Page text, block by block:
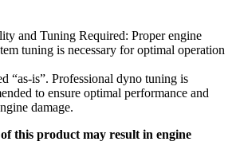
and Tuning Required: Proper engine
tuning is necessary for optimal operation
“as-is”. Professional dyno tuning is
to ensure optimal performance and
damage.
this product may result in engine